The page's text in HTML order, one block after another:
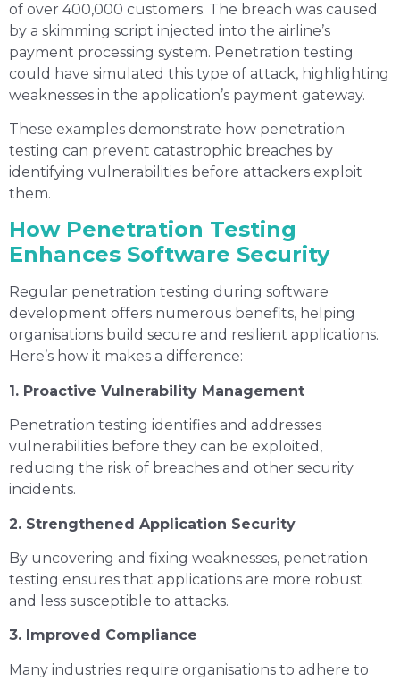
of over 400,000 customers. The breach was caused
by a skimming script injected into the airline’s
payment processing system. Penetration testing
could have simulated this type of attack, highlighting
weaknesses in the application’s payment gateway.
These examples demonstrate how penetration
testing can prevent catastrophic breaches by
identifying vulnerabilities before attackers exploit
them.
How Penetration Testing
Enhances Software Security
Regular penetration testing during software
development offers numerous benefits, helping
organisations build secure and resilient applications.
Here’s how it makes a difference:
1. Proactive Vulnerability Management
Penetration testing identifies and addresses
vulnerabilities before they can be exploited,
reducing the risk of breaches and other security
incidents.
2. Strengthened Application Security
By uncovering and fixing weaknesses, penetration
testing ensures that applications are more robust
and less susceptible to attacks.
3. Improved Compliance
Many industries require organisations to adhere to